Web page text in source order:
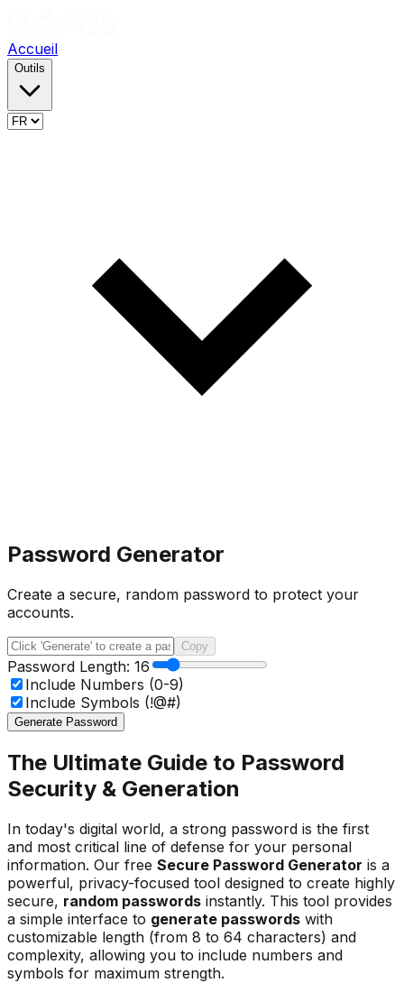
Accueil
Outils
Password Generator
Create a secure, random password to protect your
accounts.
Copy
Password Length: 16
Include Numbers (0-9)
Include Symbols (!@#)
Generate Password
The Ultimate Guide to Password
Security & Generation
In today's digital world, a strong password is the first
and most critical line of defense for your personal
information. Our free Secure Password Generator is a
powerful, privacy-focused tool designed to create highly
secure, random passwords instantly. This tool provides
a simple interface to generate passwords with
customizable length (from 8 to 64 characters) and
complexity, allowing you to include numbers and
symbols for maximum strength.